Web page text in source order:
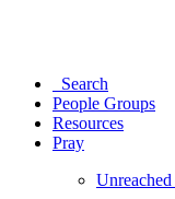
Search
People Groups
Resources
Pray